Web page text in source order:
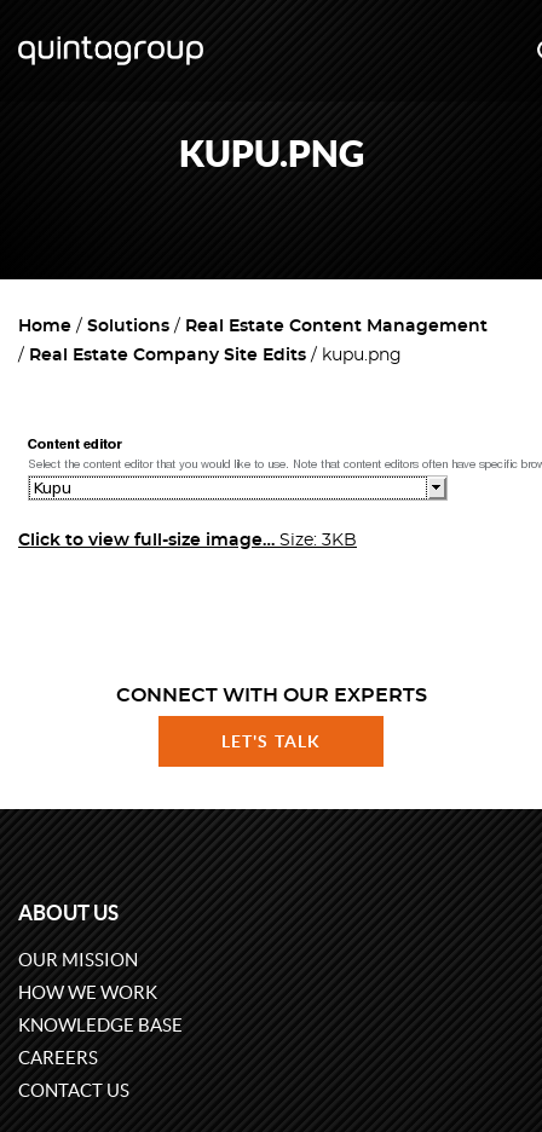
KUPU.PNG
Home Solutions
Real Estate Content Management
Real Estate Company Site Edits
kupu.png
Click to view full-size image… Size: 3KB
CONNECT WITH OUR EXPERTS
LET'S TALK
ABOUT US
OUR MISSION
HOW WE WORK
KNOWLEDGE BASE
CAREERS
CONTACT US